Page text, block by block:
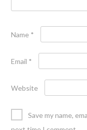
Name *
Email *
Website
Save my name,